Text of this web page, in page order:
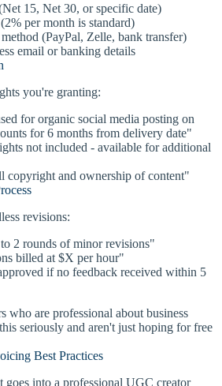
15, Net 30, or specific date)
per month is standard)
(PayPal, Zelle, bank transfer)
email or banking details
you're granting:
for organic social media posting on
for 6 months from delivery date"
not included - available for additional
copyright and ownership of content"
revisions:
2 rounds of minor revisions"
billed at $X per hour"
if no feedback received within 5
who are professional about business
seriously and aren't just hoping for free
Best Practices
into a professional UGC creator